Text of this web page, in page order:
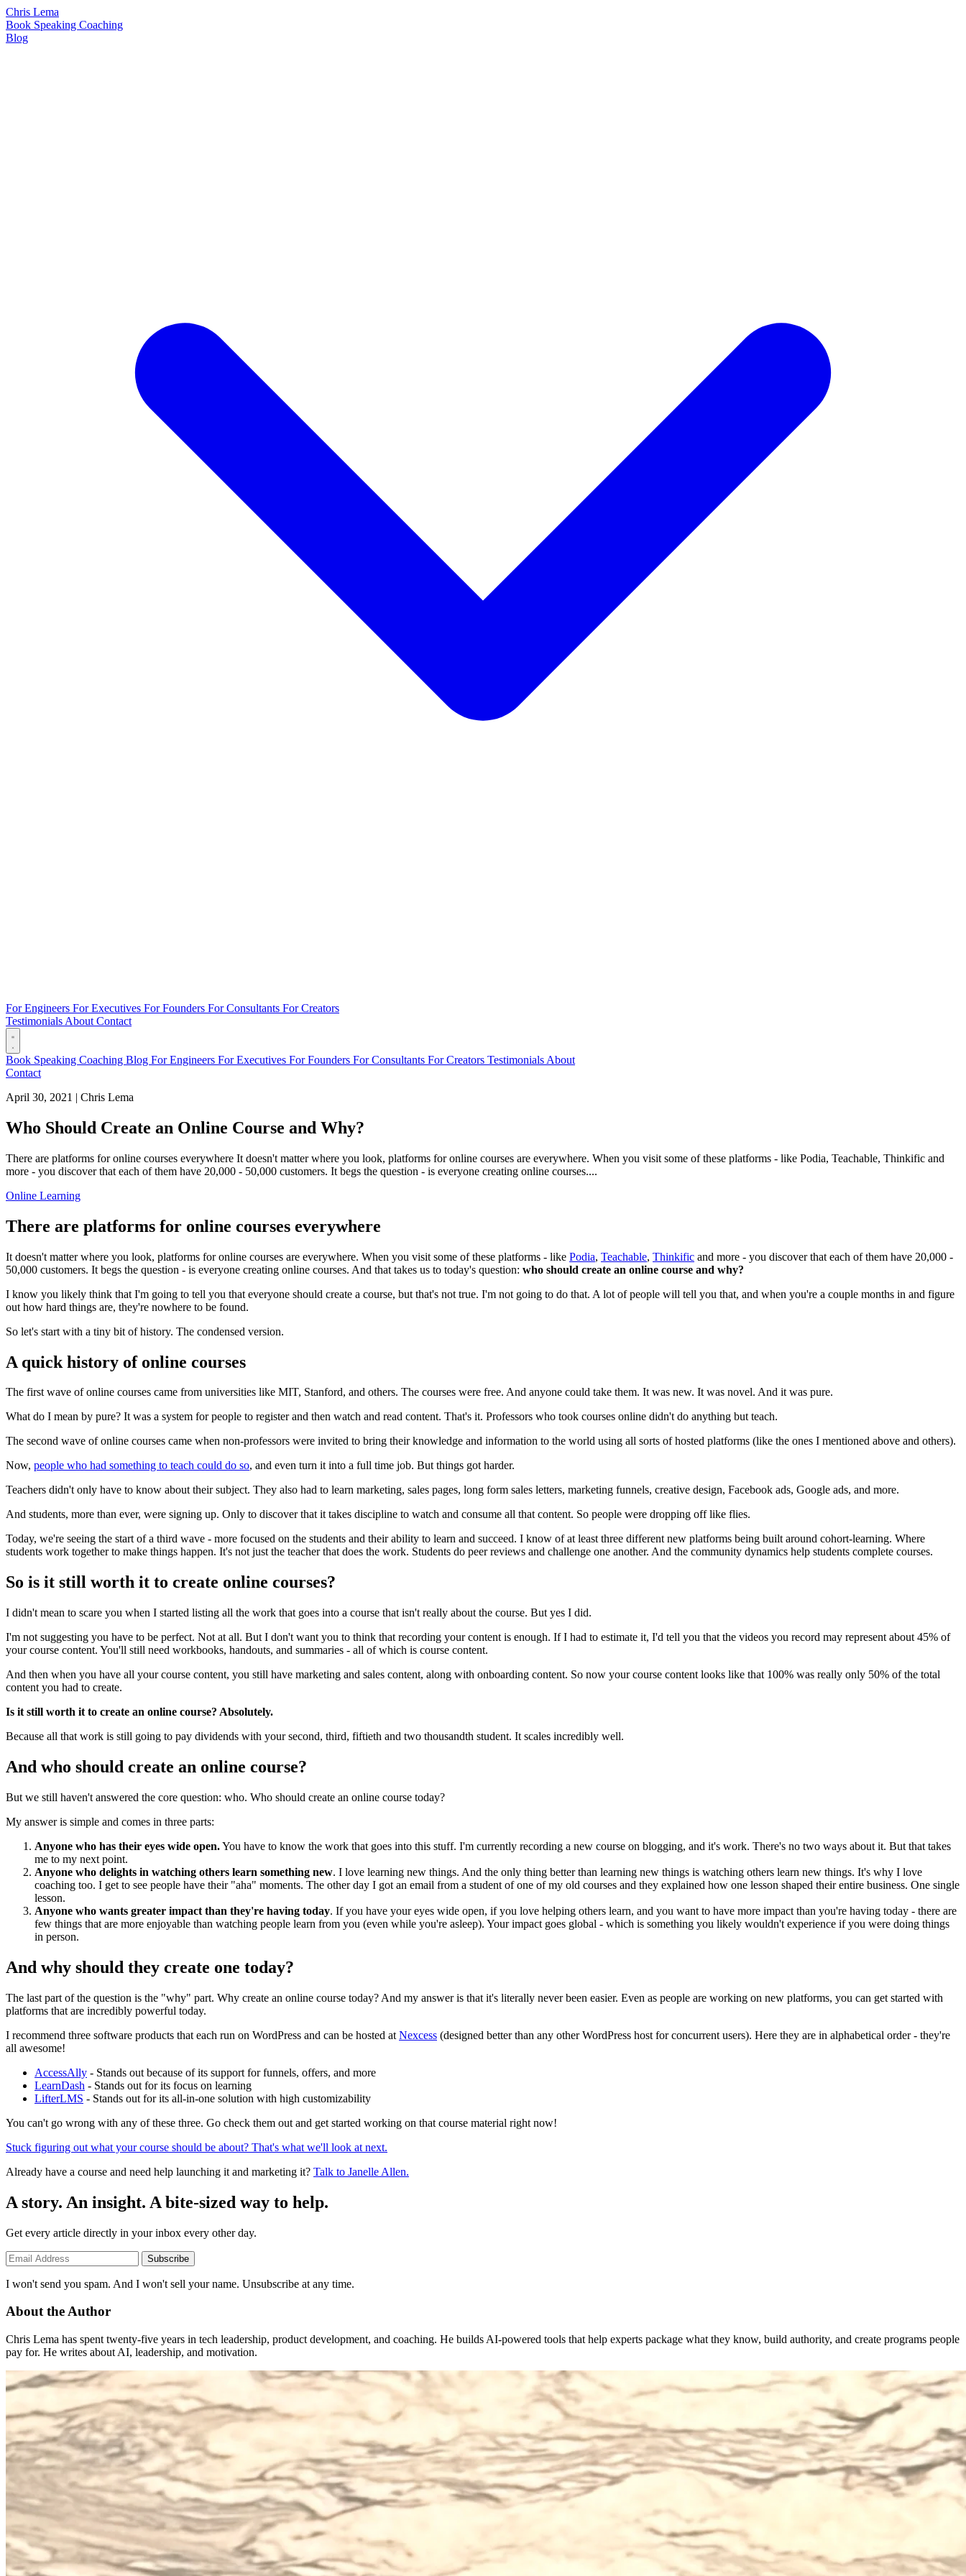
Chris Lema
Book Speaking Coaching
Blog
For Engineers For Executives For Founders For Consultants For Creators
Testimonials About Contact
Book Speaking Coaching Blog For Engineers For Executives For Founders For Consultants For Creators Testimonials About
Contact
April 30, 2021 | Chris Lema
Who Should Create an Online Course and Why?
There are platforms for online courses everywhere It doesn't matter where you look, platforms for online courses are everywhere. When you visit some of these platforms - like Podia, Teachable, Thinkific and
more - you discover that each of them have 20,000 - 50,000 customers. It begs the question - is everyone creating online courses....
Online Learning
There are platforms for online courses everywhere
It doesn't matter where you look, platforms for online courses are everywhere. When you visit some of these platforms - like Podia, Teachable, Thinkific and more - you discover that each of them have 20,000 -
50,000 customers. It begs the question - is everyone creating online courses. And that takes us to today's question: who should create an online course and why?
I know you likely think that I'm going to tell you that everyone should create a course, but that's not true. I'm not going to do that. A lot of people will tell you that, and when you're a couple months in and figure
out how hard things are, they're nowhere to be found.
So let's start with a tiny bit of history. The condensed version.
A quick history of online courses
The first wave of online courses came from universities like MIT, Stanford, and others. The courses were free. And anyone could take them. It was new. It was novel. And it was pure.
What do I mean by pure? It was a system for people to register and then watch and read content. That's it. Professors who took courses online didn't do anything but teach.
The second wave of online courses came when non-professors were invited to bring their knowledge and information to the world using all sorts of hosted platforms (like the ones I mentioned above and others).
Now, people who had something to teach could do so, and even turn it into a full time job. But things got harder.
Teachers didn't only have to know about their subject. They also had to learn marketing, sales pages, long form sales letters, marketing funnels, creative design, Facebook ads, Google ads, and more.
And students, more than ever, were signing up. Only to discover that it takes discipline to watch and consume all that content. So people were dropping off like flies.
Today, we're seeing the start of a third wave - more focused on the students and their ability to learn and succeed. I know of at least three different new platforms being built around cohort-learning. Where
students work together to make things happen. It's not just the teacher that does the work. Students do peer reviews and challenge one another. And the community dynamics help students complete courses.
So is it still worth it to create online courses?
I didn't mean to scare you when I started listing all the work that goes into a course that isn't really about the course. But yes I did.
I'm not suggesting you have to be perfect. Not at all. But I don't want you to think that recording your content is enough. If I had to estimate it, I'd tell you that the videos you record may represent about 45% of
your course content. You'll still need workbooks, handouts, and summaries - all of which is course content.
And then when you have all your course content, you still have marketing and sales content, along with onboarding content. So now your course content looks like that 100% was really only 50% of the total
content you had to create.
Is it still worth it to create an online course? Absolutely.
Because all that work is still going to pay dividends with your second, third, fiftieth and two thousandth student. It scales incredibly well.
And who should create an online course?
But we still haven't answered the core question: who. Who should create an online course today?
My answer is simple and comes in three parts:
Anyone who has their eyes wide open.You have to know the work that goes into this stuff. I'm currently recording a new course on blogging, and it's work. There's no two ways about it. But that takes
me to my next point.
Anyone who delights in watching others learn something new. I love learning new things. And the only thing better than learning new things is watching others learn new things. It's why I love
coaching too. I get to see people have their "aha" moments. The other day I got an email from a student of one of my old courses and they explained how one lesson shaped their entire business. One single
lesson.
Anyone who wants greater impact than they're having today. If you have your eyes wide open, if you love helping others learn, and you want to have more impact than you're having today - there are
few things that are more enjoyable than watching people learn from you (even while you're asleep). Your impact goes global - which is something you likely wouldn't experience if you were doing things
in person.
And why should they create one today?
The last part of the question is the "why" part. Why create an online course today? And my answer is that it's literally never been easier. Even as people are working on new platforms, you can get started with
platforms that are incredibly powerful today.
I recommend three software products that each run on WordPress and can be hosted at Nexcess (designed better than any other WordPress host for concurrent users). Here they are in alphabetical order - they're
all awesome!
AccessAlly - Stands out because of its support for funnels, offers, and more
LearnDash - Stands out for its focus on learning
LifterLMS - Stands out for its all-in-one solution with high customizability
You can't go wrong with any of these three. Go check them out and get started working on that course material right now!
Stuck figuring out what your course should be about? That's what we'll look at next.
Already have a course and need help launching it and marketing it? Talk to Janelle Allen.
A story. An insight. A bite-sized way to help.
Get every article directly in your inbox every other day.
Subscribe
I won't send you spam. And I won't sell your name. Unsubscribe at any time.
About the Author
Chris Lema has spent twenty-five years in tech leadership, product development, and coaching. He builds AI-powered tools that help experts package what they know, build authority, and create programs people
pay for. He writes about AI, leadership, and motivation.